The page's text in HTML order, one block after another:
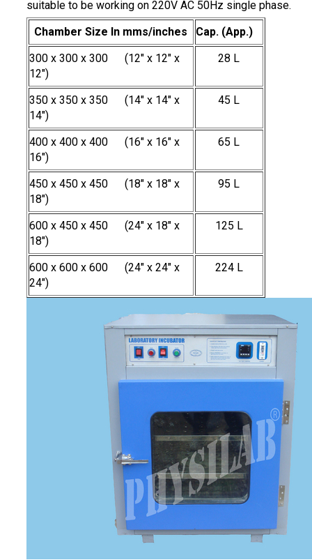
suitable to be working on 220V AC 50Hz single phase.
Chamber Size In mms/inches
Cap. (App.)
300 x 300 x 300 (12" x 12" x
12")
28 L
350 x 350 x 350 (14" x 14" x
14")
45 L
400 x 400 x 400 (16" x 16" x
16")
65 L
450 x 450 x 450 (18" x 18" x
18")
95 L
600 x 450 x 450 (24" x 18" x
18")
125 L
600 x 600 x 600 (24" x 24" x
24")
224 L